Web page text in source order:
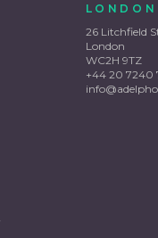
LONDON
26 Litchfield
London
WC2H 9TZ
+44 20 7240